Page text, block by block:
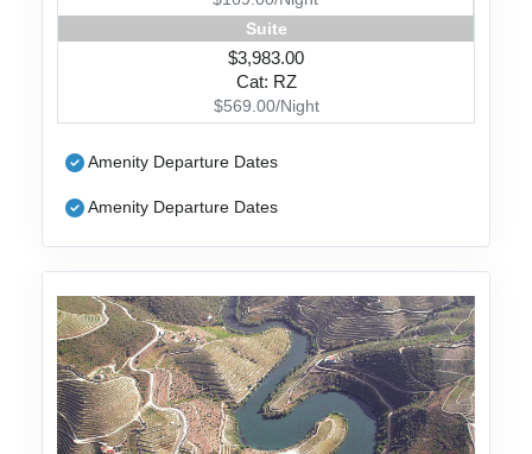
Suite
$3,983.00
Cat: RZ
$569.00/Night
Amenity Departure Dates
Amenity Departure Dates